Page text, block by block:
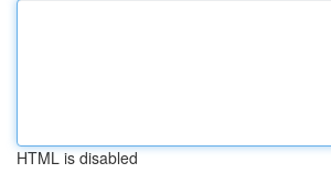
HTML is disabled